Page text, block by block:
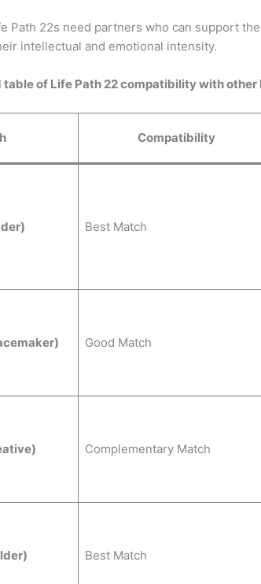
Path 22s need partners who can support
intellectual and emotional intensity.
table of Life Path 22 compatibility with
Compatibility
Best Match
Good Match
Complementary Match
Best Match